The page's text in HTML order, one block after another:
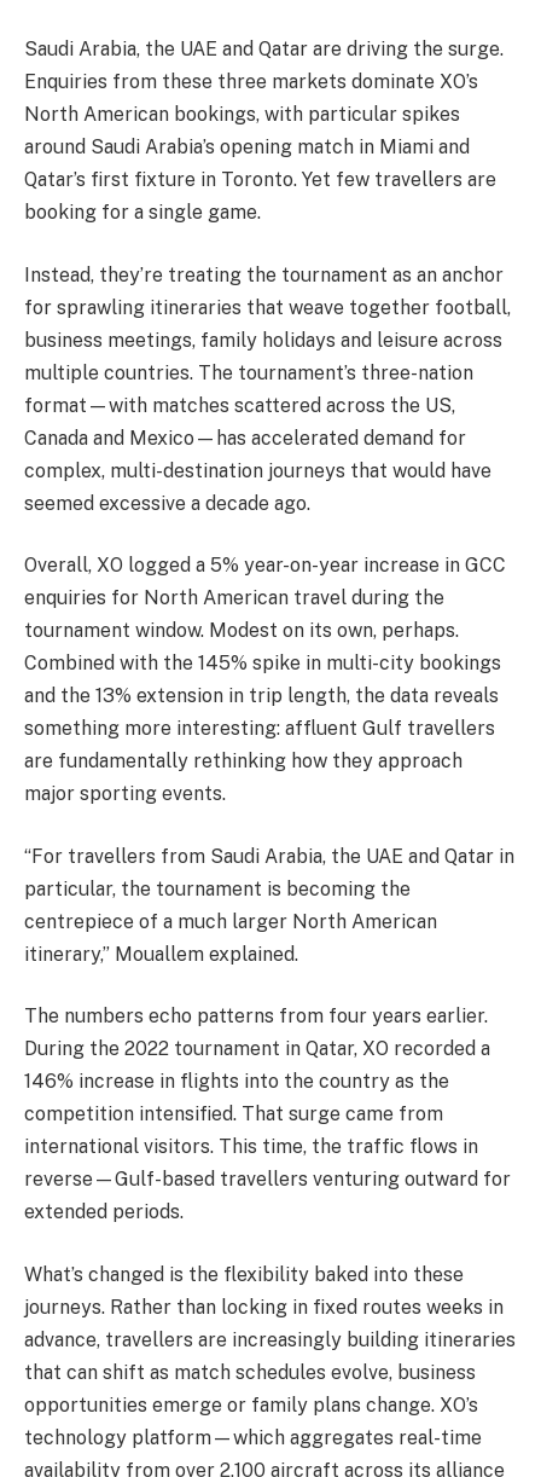
Saudi Arabia, the UAE and Qatar are driving the surge.
Enquiries from these three markets dominate XO’s
North American bookings, with particular spikes
around Saudi Arabia’s opening match in Miami and
Qatar’s first fixture in Toronto. Yet few travellers are
booking for a single game.
Instead, they’re treating the tournament as an anchor
for sprawling itineraries that weave together football,
business meetings, family holidays and leisure across
multiple countries. The tournament’s three-nation
format—with matches scattered across the US,
Canada and Mexico—has accelerated demand for
complex, multi-destination journeys that would have
seemed excessive a decade ago.
Overall, XO logged a 5% year-on-year increase in GCC
enquiries for North American travel during the
tournament window. Modest on its own, perhaps.
Combined with the 145% spike in multi-city bookings
and the 13% extension in trip length, the data reveals
something more interesting: affluent Gulf travellers
are fundamentally rethinking how they approach
major sporting events.
“For travellers from Saudi Arabia, the UAE and Qatar in
particular, the tournament is becoming the
centrepiece of a much larger North American
itinerary,” Mouallem explained.
The numbers echo patterns from four years earlier.
During the 2022 tournament in Qatar, XO recorded a
146% increase in flights into the country as the
competition intensified. That surge came from
international visitors. This time, the traffic flows in
reverse—Gulf-based travellers venturing outward for
extended periods.
What’s changed is the flexibility baked into these
journeys. Rather than locking in fixed routes weeks in
advance, travellers are increasingly building itineraries
that can shift as match schedules evolve, business
opportunities emerge or family plans change. XO’s
technology platform—which aggregates real-time
availability from over 2,100 aircraft across its alliance